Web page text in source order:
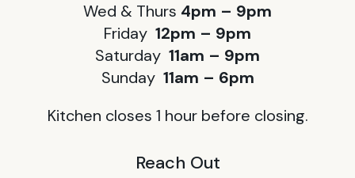
Wed & Thurs 4pm – 9pm
Friday 12pm – 9pm
Saturday 11am – 9pm
Sunday 11am – 6pm
Kitchen closes 1 hour before closing.
Reach Out